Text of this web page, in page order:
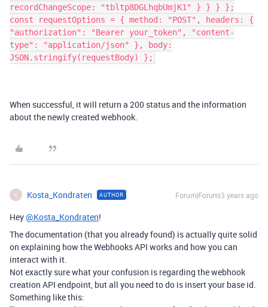
recordChangeScope: "tbltp8DGLhqbUmjK1" } } } };
const requestOptions = { method: "POST", headers: {
"authorization": "Bearer your_token", "content-
type": "application/json" }, body:
JSON.stringify(requestBody) };
When successful, it will return a 200 status and the information
about the newly created webhook.
K Kosta_Kondraten AUTHOR Forum|Forum|3 years ago
Hey@Kosta_Kondraten!
The documentation (that you already found) is actually quite solid
on explaining how the Webhooks API works and how you can
interact with it.
Not exactly sure what your confusion is regarding the webhook
creation API endpoint, but all you need to do is insert your base id.
Something like this: